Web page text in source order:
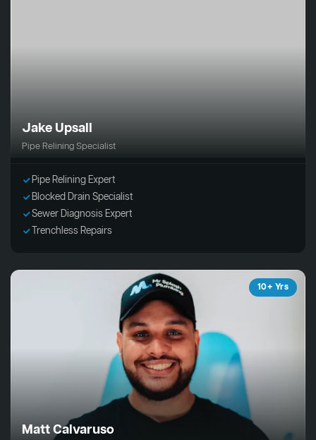
Jake Upsall
Pipe Relining Specialist
Pipe Relining Expert
Blocked Drain Specialist
Sewer Diagnosis Expert
Trenchless Repairs
10+ Yrs
Matt Calvaruso